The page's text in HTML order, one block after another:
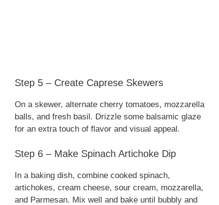
Step 5 – Create Caprese Skewers
On a skewer, alternate cherry tomatoes, mozzarella
balls, and fresh basil. Drizzle some balsamic glaze
for an extra touch of flavor and visual appeal.
Step 6 – Make Spinach Artichoke Dip
In a baking dish, combine cooked spinach,
artichokes, cream cheese, sour cream, mozzarella,
and Parmesan. Mix well and bake until bubbly and